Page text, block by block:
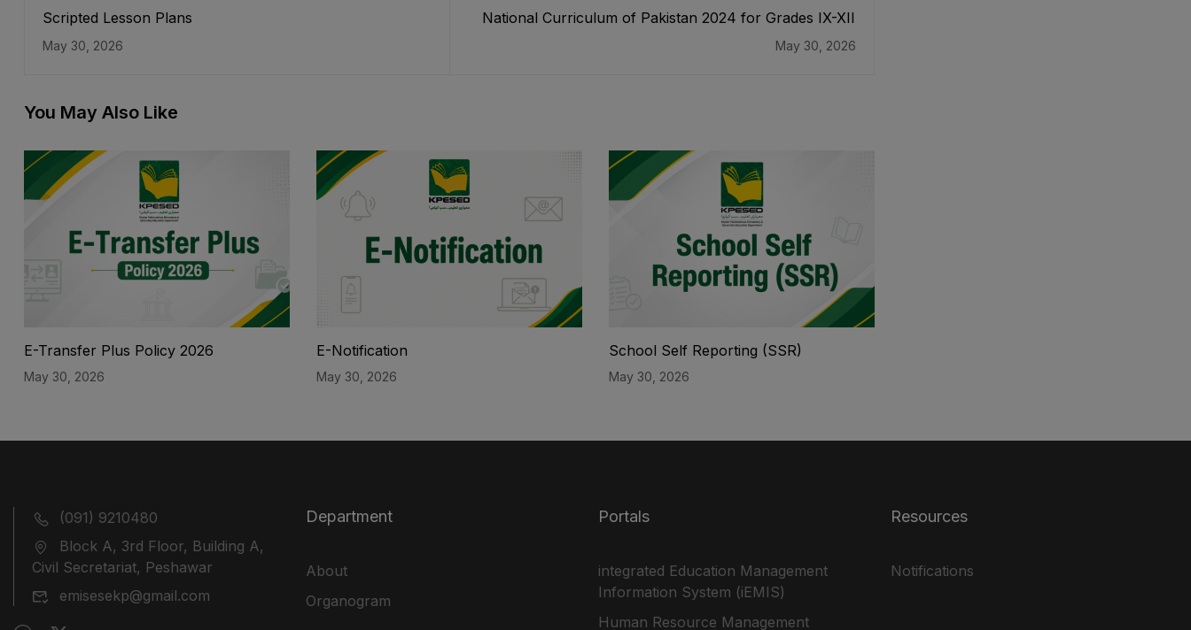
Scripted Lesson Plans
May 30, 2026
National Curriculum of Pakistan 2024 for Grades IX-XII
May 30, 2026
You May Also Like
E-Transfer Plus Policy 2026
May 30, 2026
E-Notification
May 30, 2026
School Self Reporting (SSR)
May 30, 2026
(091) 9210480
Block A, 3rd Floor, Building A,
Civil Secretariat, Peshawar
emisesekp@gmail.com
Department
About
Organogram
Portals
integrated Education Management
Information System (iEMIS)
Human Resource Management
Resources
Notifications